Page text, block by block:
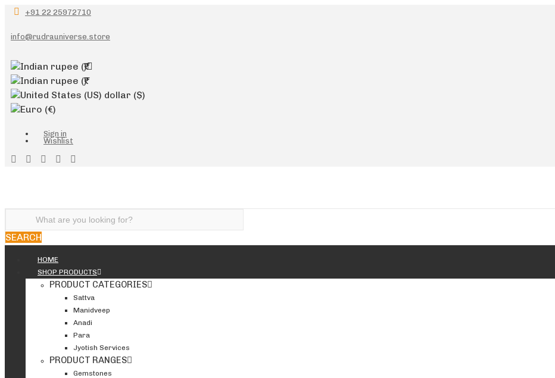
+91 22 25972710
info@rudrauniverse.store
Indian rupee (₹)
Indian rupee (₹)
United States (US) dollar ($)
Euro (€)
Sign in
Wishlist
SEARCH
HOME
SHOP PRODUCTS
PRODUCT CATEGORIES
Sattva
Manidveep
Anadi
Para
Jyotish Services
PRODUCT RANGES
Gemstones